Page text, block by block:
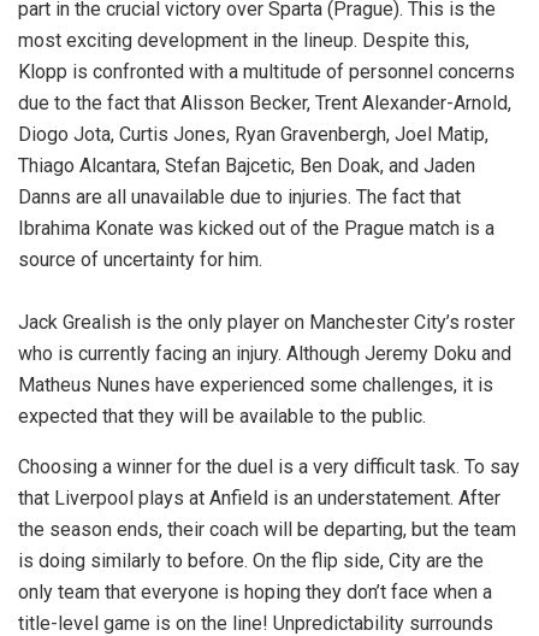
part in the crucial victory over Sparta (Prague). This is the
most exciting development in the lineup. Despite this,
Klopp is confronted with a multitude of personnel concerns
due to the fact that Alisson Becker, Trent Alexander-Arnold,
Diogo Jota, Curtis Jones, Ryan Gravenbergh, Joel Matip,
Thiago Alcantara, Stefan Bajcetic, Ben Doak, and Jaden
Danns are all unavailable due to injuries. The fact that
Ibrahima Konate was kicked out of the Prague match is a
source of uncertainty for him.
Jack Grealish is the only player on Manchester City’s roster
who is currently facing an injury. Although Jeremy Doku and
Matheus Nunes have experienced some challenges, it is
expected that they will be available to the public.
Choosing a winner for the duel is a very difficult task. To say
that Liverpool plays at Anfield is an understatement. After
the season ends, their coach will be departing, but the team
is doing similarly to before. On the flip side, City are the
only team that everyone is hoping they don’t face when a
title-level game is on the line! Unpredictability surrounds